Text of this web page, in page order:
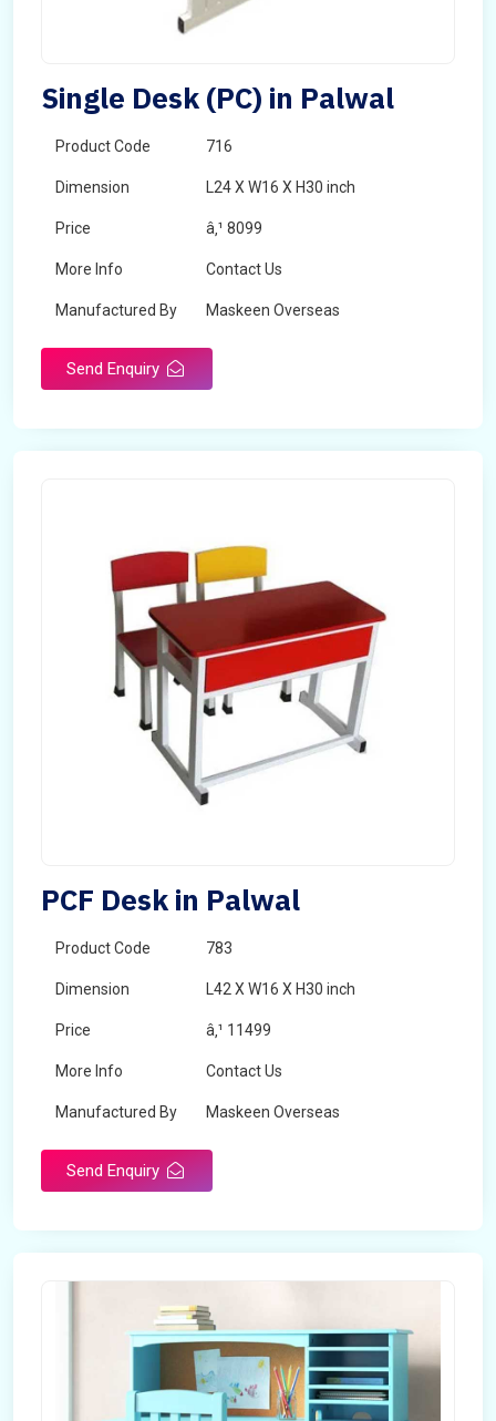
Single Desk (PC) in Palwal
Product Code 716
Dimension L24 X W16 X H30 inch
Price â‚¹ 8099
More Info Contact Us
Manufactured By Maskeen Overseas
Send Enquiry
PCF Desk in Palwal
Product Code 783
Dimension L42 X W16 X H30 inch
Price â‚¹ 11499
More Info Contact Us
Manufactured By Maskeen Overseas
Send Enquiry